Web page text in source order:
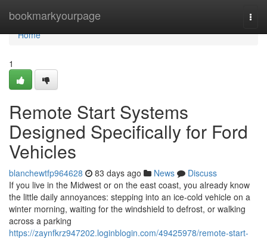
bookmarkyourpage
Home
Home
1
Remote Start Systems
Designed Specifically for Ford
Vehicles
blanchewtfp964628 83 days ago News
Discuss
If you live in the Midwest or on the east coast, you already know
the little daily annoyances: stepping into an ice-cold vehicle on a
winter morning, waiting for the windshield to defrost, or walking
across a parking
https://zaynfkrz947202.loginblogin.com/49425978/remote-start-